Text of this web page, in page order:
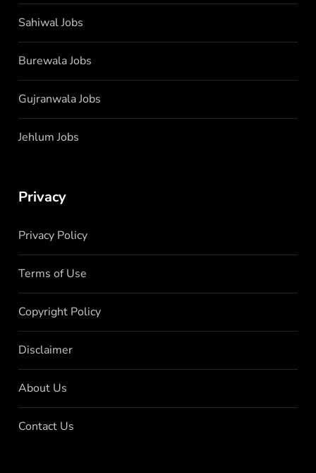
Sahiwal Jobs
Burewala Jobs
Gujranwala Jobs
Jehlum Jobs
Privacy
Privacy Policy
Terms of Use
Copyright Policy
Disclaimer
About Us
Contact Us